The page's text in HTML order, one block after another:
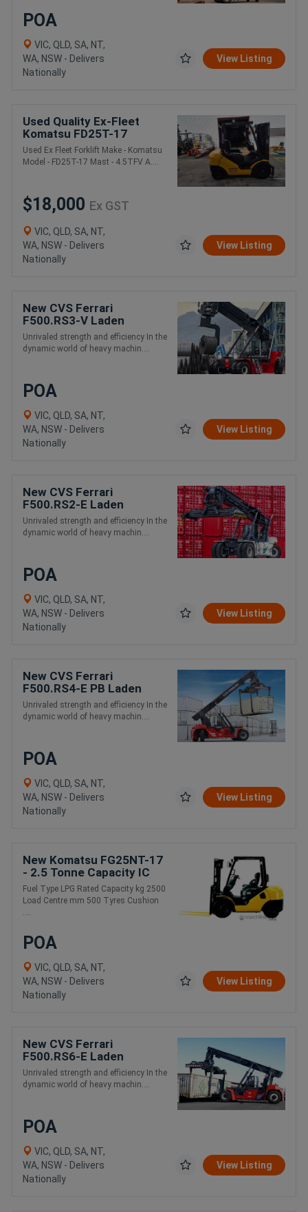
POA
VIC, QLD, SA, NT,
WA, NSW - Delivers
Nationally
View Listing
Used Quality Ex-Fleet
Komatsu FD25T-17
Forklift
Used Ex Fleet Forklift Make - Komatsu
Model - FD25T-17 Mast - 4.5TFV A....
$18,000 Ex GST
VIC, QLD, SA, NT,
WA, NSW - Delivers
Nationally
View Listing
New CVS Ferrari
F500.RS3-V Laden
Container Handling Reach
Stacker
Unrivaled strength and efficiency In the
dynamic world of heavy machin....
POA
VIC, QLD, SA, NT,
WA, NSW - Delivers
Nationally
View Listing
New CVS Ferrari
F500.RS2-E Laden
Container and Intermodal
Handling Reach Stacker
Unrivaled strength and efficiency In the
dynamic world of heavy machin....
POA
VIC, QLD, SA, NT,
WA, NSW - Delivers
Nationally
View Listing
New CVS Ferrari
F500.RS4-E PB Laden
Container and Intermodal
Handling Reach Stacker
Unrivaled strength and efficiency In the
dynamic world of heavy machin....
POA
VIC, QLD, SA, NT,
WA, NSW - Delivers
Nationally
View Listing
New Komatsu FG25NT-17
- 2.5 Tonne Capacity IC
Engine Forklift
Fuel Type LPG Rated Capacity kg 2500
Load Centre mm 500 Tyres Cushion
....
POA
VIC, QLD, SA, NT,
WA, NSW - Delivers
Nationally
View Listing
New CVS Ferrari
F500.RS6-E Laden
Container and Intermodal
Handling Reach Stacker
Unrivaled strength and efficiency In the
dynamic world of heavy machin....
POA
VIC, QLD, SA, NT,
WA, NSW - Delivers
Nationally
View Listing